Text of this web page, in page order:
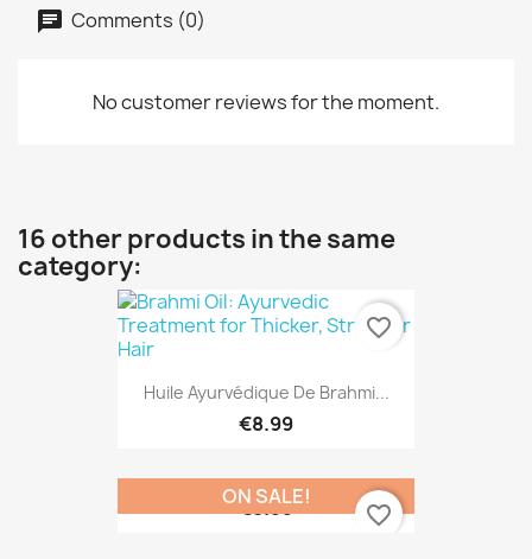
Comments (0)
No customer reviews for the moment.
16 other products in the same
category:
Huile Ayurvédique De Brahmi...
€8.99
favorite_border
€8.99
ON SALE!
favorite_border